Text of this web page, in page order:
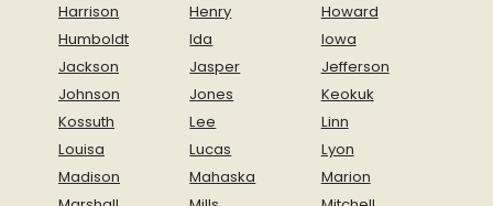
Harrison
Henry
Howard
Humboldt
Ida
Iowa
Jackson
Jasper
Jefferson
Johnson
Jones
Keokuk
Kossuth
Lee
Linn
Louisa
Lucas
Lyon
Madison
Mahaska
Marion